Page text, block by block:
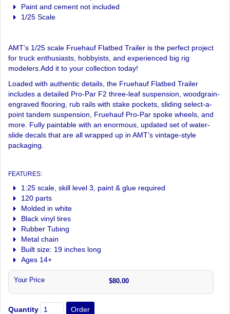
Paint and cement not included
1/25 Scale
AMT’s 1/25 scale Fruehauf Flatbed Trailer is the perfect project
for truck enthusiasts, hobbyists, and experienced big rig
modelers.Add it to your collection today!
Loaded with authentic details, the Fruehauf Flatbed Trailer
includes a detailed Pro-Par F2 three-leaf suspension, woodgrain-
engraved flooring, rub rails with stake pockets, sliding select-a-
point tandem suspension, Fruehauf Pro-Par spoke wheels, and
more. Fully paintable with an enormous, updated set of water-
slide decals that are all wrapped up in AMT’s vintage-style
packaging.
FEATURES:
1:25 scale, skill level 3, paint & glue required
120 parts
Molded in white
Black vinyl tires
Rubber Tubing
Metal chain
Built size: 19 inches long
Ages 14+
Your Price $80.00
Quantity